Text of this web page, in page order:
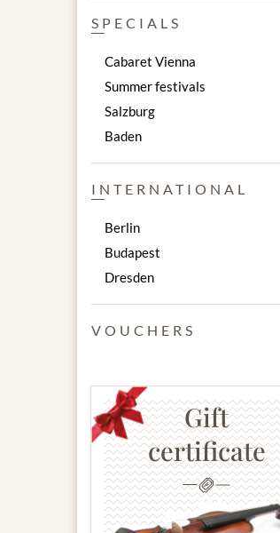
SPECIALS
Cabaret Vienna
Summer festivals
Salzburg
Baden
INTERNATIONAL
Berlin
Budapest
Dresden
VOUCHERS
Gift
certificate